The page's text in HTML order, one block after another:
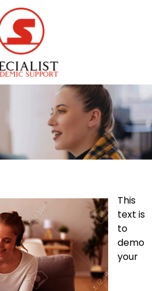
This
text is
to
demo
your